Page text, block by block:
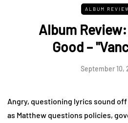
ALBUM
Album
Good –
September 10,
Angry, questioning lyrics sound
as Matthew questions policies,